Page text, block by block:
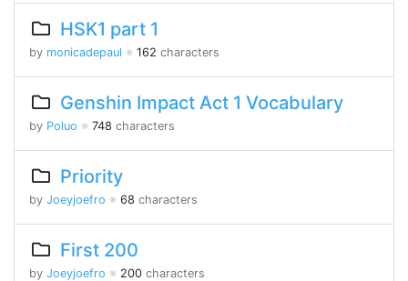
HSK1 part 1
by monicadepaul ※ 162 characters
Genshin Impact Act 1 Vocabulary
by Poluo ※ 748 characters
Priority
by Joeyjoefro ※ 68 characters
First 200
by Joeyjoefro ※ 200 characters